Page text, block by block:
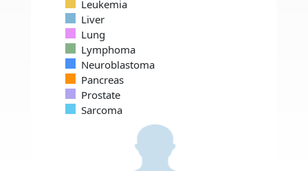
Leukemia
Liver
Lung
Lymphoma
Neuroblastoma
Pancreas
Prostate
Sarcoma